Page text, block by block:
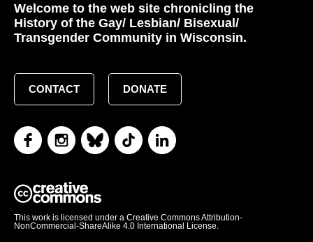
Welcome to the web site chronicling the
History of the Gay/ Lesbian/ Bisexual/
Transgender Community in Wisconsin.
CONTACT DONATE
This work is licensed under a Creative Commons Attribution-
NonCommercial-ShareAlike 4.0 International License.